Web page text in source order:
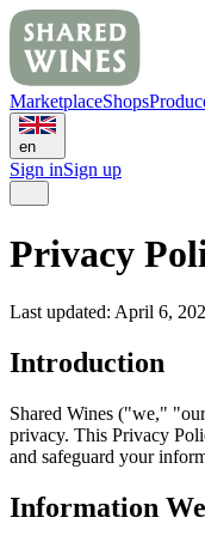
MarketplaceShops
en
Sign inSign up
Privacy
Last updated: April 6,
Introduction
Shared Wines ("we,"
privacy. This Privacy
and safeguard your
Information